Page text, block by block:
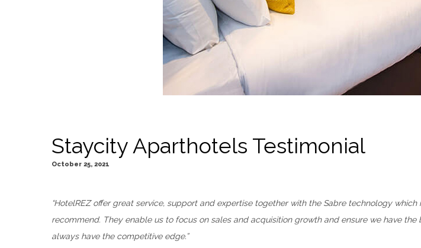
Staycity Aparthotels Testimonial
October 25, 2021
“HotelREZ offer great service, support and expertise together with the Sabre technology
recommend. They enable us to focus on sales and acquisition growth and ensure we have
always have the competitive edge.”